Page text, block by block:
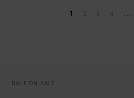
1 ...
SALE ON SALE